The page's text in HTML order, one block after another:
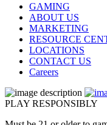
GAMING
ABOUT US
MARKETING
RESOURCE
LOCATIONS
CONTACT US
Careers
PLAY RESPONSIBLY